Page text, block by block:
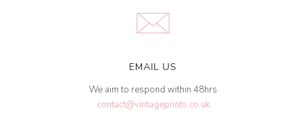
EMAIL US
We aim to respond within 48hrs
contact@vintageprints.co.uk